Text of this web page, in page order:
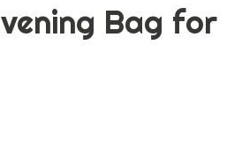
Bag for